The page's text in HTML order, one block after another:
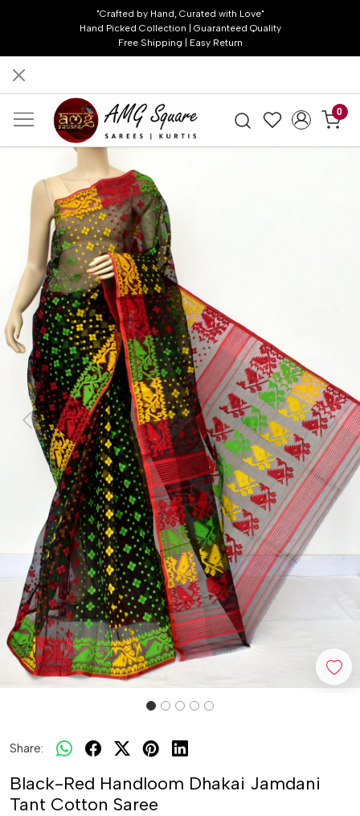
"Crafted by Hand, Curated with Love"
Hand Picked Collection | Guaranteed Quality
Free Shipping | Easy Return
0
Previous Next
Share:
Black-Red Handloom Dhakai Jamdani
Tant Cotton Saree